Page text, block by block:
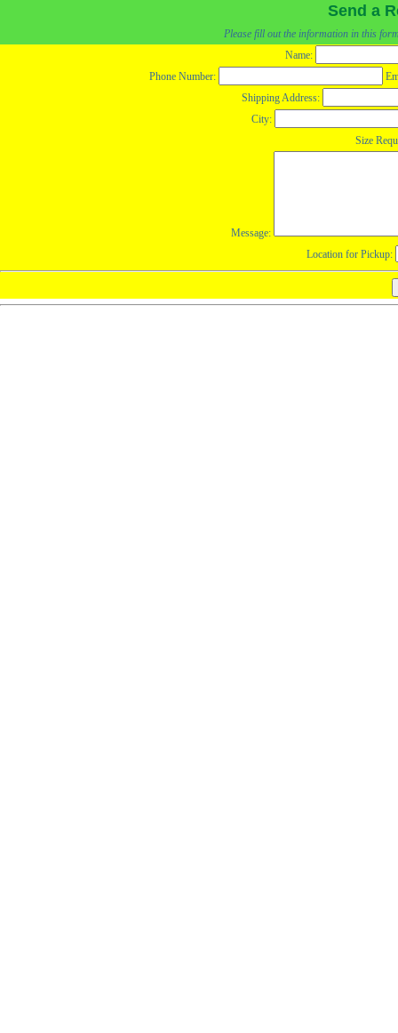
Send a
Please fill out the information in this
Name:
Phone Number:
Shipping Address:
City:
Size
Message:
Location for Pickup: